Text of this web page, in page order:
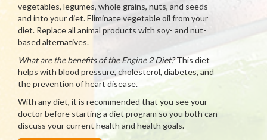
vegetables, legumes, whole grains, nuts, and seeds
and into your diet. Eliminate vegetable oil from your
diet. Replace all animal products with soy- and nut-
based alternatives.
What are the benefits of the Engine 2 Diet?This diet
helps with blood pressure, cholesterol, diabetes, and
the prevention of heart disease.
With any diet, it is recommended that you see your
doctor before starting a diet program so you both can
discuss your current health and health goals.